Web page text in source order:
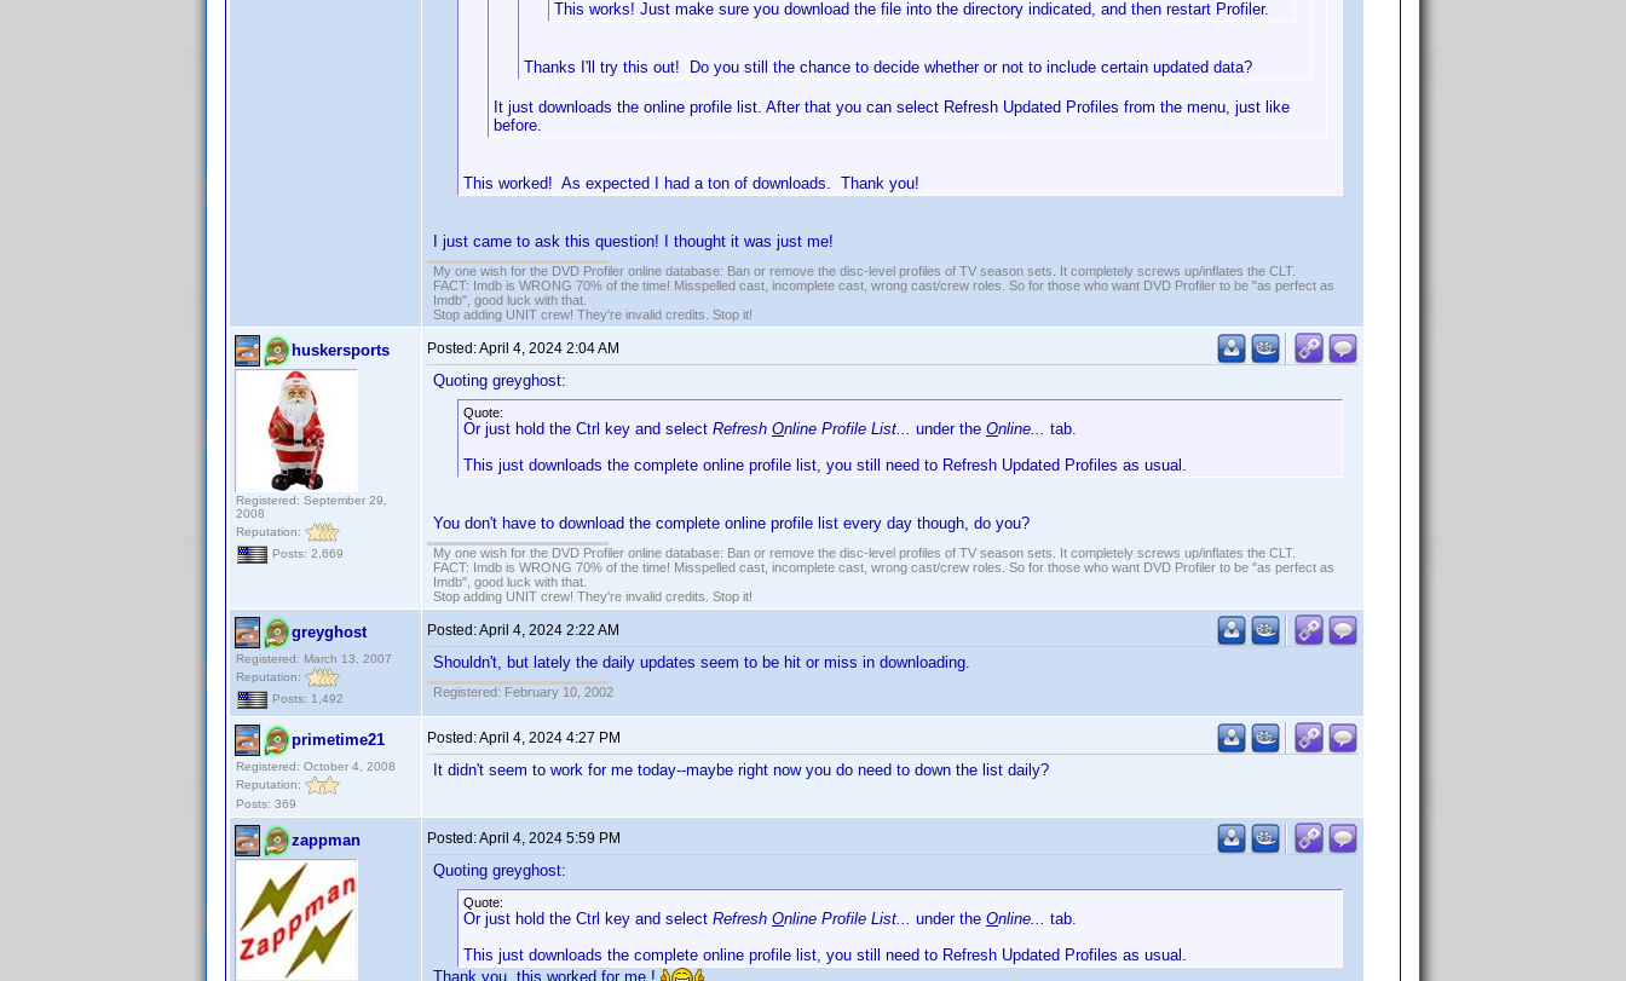
This works! Just make sure you download the file into the directory indicated, and then restart Profiler.
Thanks I'll try this out! Do you still the chance to decide whether or not to include certain updated data?
It just downloads the online profile list. After that you can select Refresh Updated Profiles from the menu, just like
before.
This worked! As expected I had a ton of downloads. Thank you!
I just came to ask this question! I thought it was just me!
My one wish for the DVD Profiler online database: Ban or remove the disc-level profiles of TV season sets. It completely screws up/inflates the CLT.
FACT: Imdb is WRONG 70% of the time! Misspelled cast, incomplete cast, wrong cast/crew roles. So for those who want DVD Profiler to be "as perfect as
Imdb", good luck with that.
Stop adding UNIT crew! They're invalid credits. Stop it!
huskersports
Registered: September 29,
2008
Reputation:
Posts: 2,669
Posted:April 4, 2024 2:04 AM
Quoting greyghost:
Quote:
Or just hold the Ctrl key and select Refresh Online Profile List... under the Online... tab.
This just downloads the complete online profile list, you still need to Refresh Updated Profiles as usual.
You don't have to download the complete online profile list every day though, do you?
My one wish for the DVD Profiler online database: Ban or remove the disc-level profiles of TV season sets. It completely screws up/inflates the CLT.
FACT: Imdb is WRONG 70% of the time! Misspelled cast, incomplete cast, wrong cast/crew roles. So for those who want DVD Profiler to be "as perfect as
Imdb", good luck with that.
Stop adding UNIT crew! They're invalid credits. Stop it!
greyghost
Registered: March 13, 2007
Reputation:
Posts: 1,492
Posted:April 4, 2024 2:22 AM
Shouldn't, but lately the daily updates seem to be hit or miss in downloading.
Registered: February 10, 2002
primetime21
Registered: October 4, 2008
Reputation:
Posts: 369
Posted:April 4, 2024 4:27 PM
It didn't seem to work for me today--maybe right now you do need to down the list daily?
zappman Posted:April 4, 2024 5:59 PM
Quoting greyghost:
Quote:
Or just hold the Ctrl key and select Refresh Online Profile List... under the Online... tab.
This just downloads the complete online profile list, you still need to Refresh Updated Profiles as usual.
Thank you, this worked for me.!